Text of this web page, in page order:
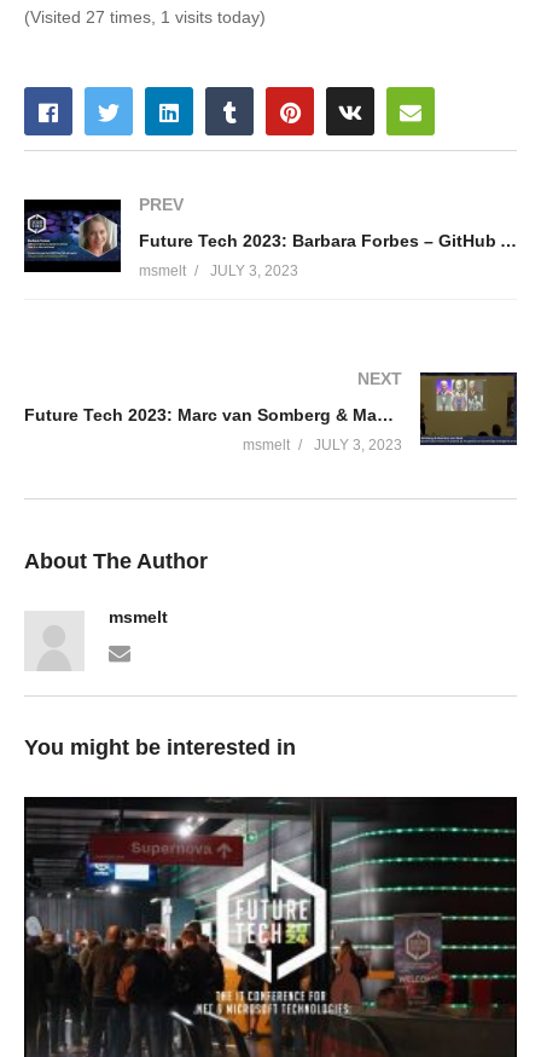
(Visited 27 times, 1 visits today)
PREV
Future Tech 2023: Barbara Forbes – GitHub Actions to deploy to Azure: Take it to the next level
msmelt JULY 3, 2023
NEXT
Future Tech 2023: Marc van Somberg & Maarten van Rood
msmelt JULY 3, 2023
About The Author
msmelt
You might be interested in